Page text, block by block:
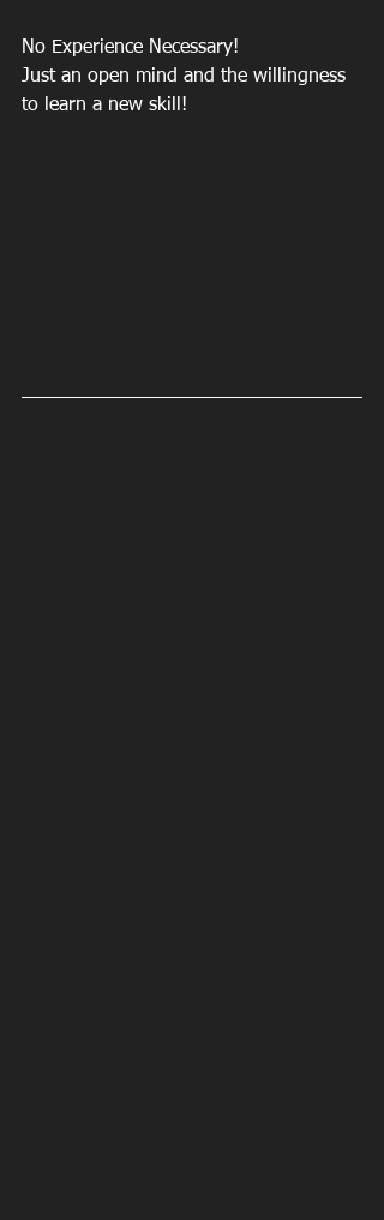
No Experience Necessary!
Just an open mind and the willingness
to learn a new skill!